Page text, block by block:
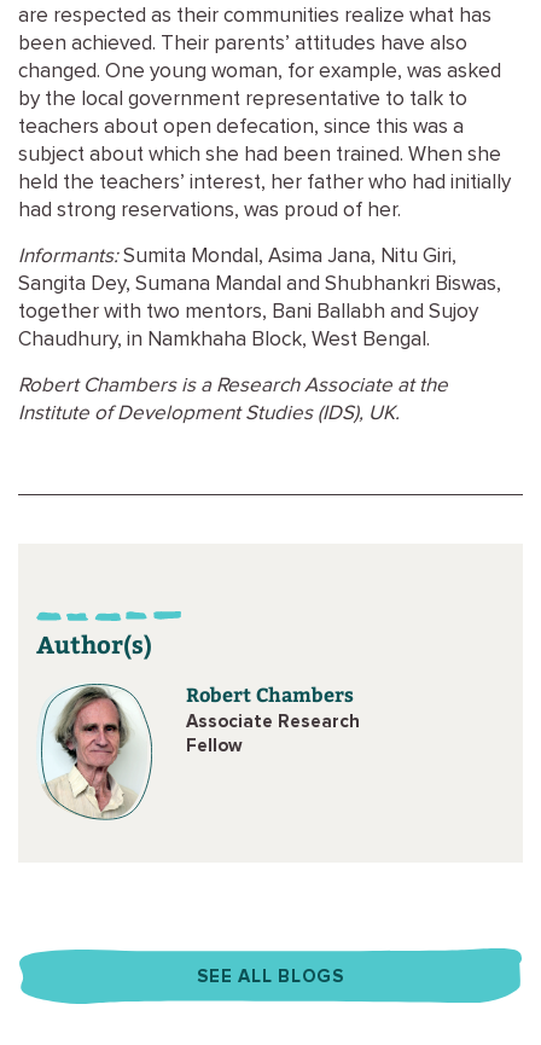
are respected as their communities realize what has
been achieved. Their parents’ attitudes have also
changed. One young woman, for example, was asked
by the local government representative to talk to
teachers about open defecation, since this was a
subject about which she had been trained. When she
held the teachers’ interest, her father who had initially
had strong reservations, was proud of her.
Informants:Sumita Mondal, Asima Jana, Nitu Giri,
Sangita Dey, Sumana Mandal and Shubhankri Biswas,
together with two mentors, Bani Ballabh and Sujoy
Chaudhury, in Namkhaha Block, West Bengal.
Robert Chambers is a Research Associate at the
Institute of Development Studies (IDS), UK.
Author(s)
Robert Chambers
Associate Research
Fellow
SEE ALL BLOGS